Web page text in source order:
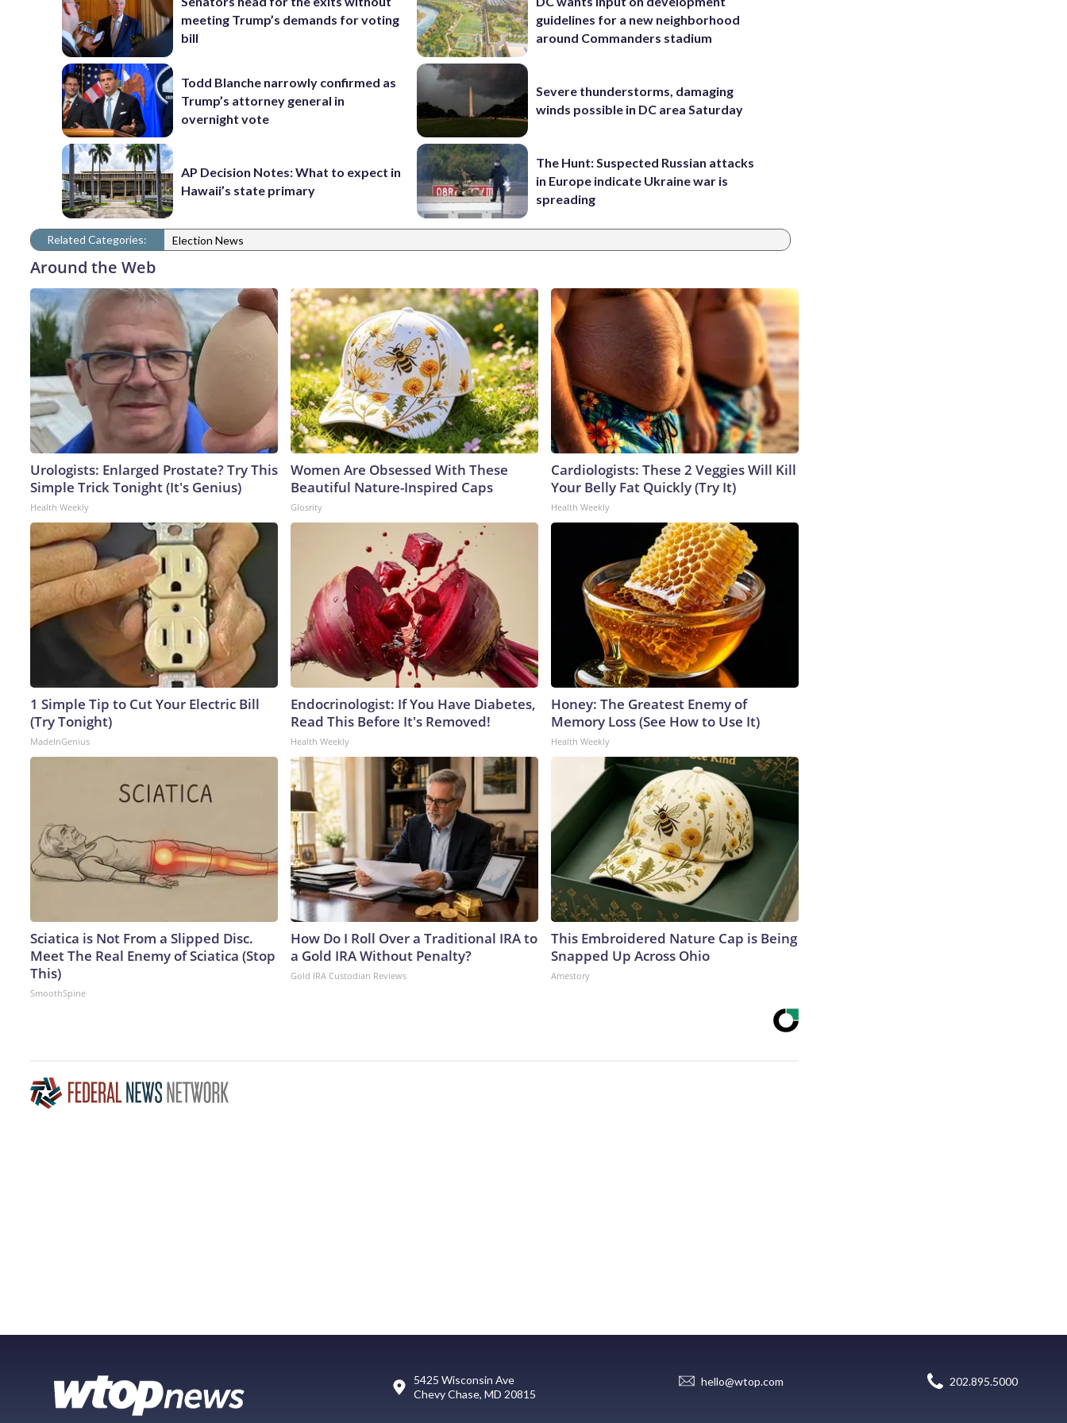
meeting Trump’s demands for voting
bill
Todd Blanche narrowly confirmed as
Trump’s attorney general in
overnight vote
AP Decision Notes: What to expect in
Hawaii’s state primary
guidelines for a new neighborhood
around Commanders stadium
Severe thunderstorms, damaging
winds possible in DC area Saturday
The Hunt: Suspected Russian attacks
in Europe indicate Ukraine war is
spreading
Related Categories: Election News
Around the Web
Urologists: Enlarged Prostate? Try This
Simple Trick Tonight (It's Genius)
Health Weekly
Women Are Obsessed With These
Beautiful Nature-Inspired Caps
Glosrity
Cardiologists: These 2 Veggies Will Kill
Your Belly Fat Quickly (Try It)
Health Weekly
1 Simple Tip to Cut Your Electric Bill
(Try Tonight)
MadeInGenius
Endocrinologist: If You Have Diabetes,
Read This Before It's Removed!
Health Weekly
Honey: The Greatest Enemy of
Memory Loss (See How to Use It)
Health Weekly
Sciatica is Not From a Slipped Disc.
Meet The Real Enemy of Sciatica (Stop
This)
SmoothSpine
How Do I Roll Over a Traditional IRA to
a Gold IRA Without Penalty?
Gold IRA Custodian Reviews
This Embroidered Nature Cap is Being
Snapped Up Across Ohio
Amestory
5425 Wisconsin Ave
Chevy Chase, MD 20815
hello@wtop.com 202.895.5000